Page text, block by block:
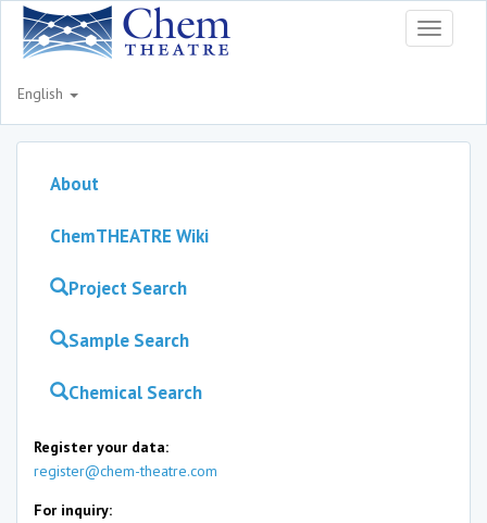
Toggle
English
About
ChemTHEATRE Wiki
Project Search
Sample Search
Chemical Search
Register your data:
register@chem-theatre.com
For inquiry: